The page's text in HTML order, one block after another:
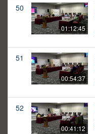
50
01:12:45
51
00:54:37
52
00:41:12